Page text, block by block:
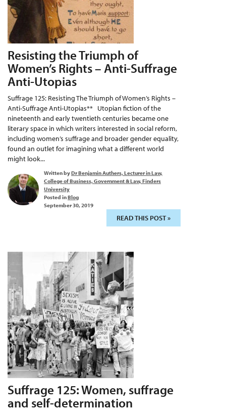
Resisting the Triumph of
Women’s Rights – Anti-Suffrage
Anti-Utopias
Suffrage 125: Resisting The Triumph of Women’s Rights –
Anti-Suffrage Anti-Utopias** Utopian fiction of the
nineteenth and early twentieth centuries became one
literary space in which writers interested in social reform,
including women’s suffrage and broader gender equality,
found an outlet for imagining what a different world
might look...
Written byDr Benjamin Authers, Lecturer in Law,
College of Business, Government & Law, Finders
University
Posted inBlog
September 30, 2019
READ THIS POST »
Suffrage 125: Women, suffrage
and self-determination